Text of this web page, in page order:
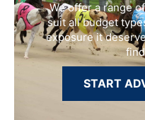
We offer a range
suit all budget
exposure it
START